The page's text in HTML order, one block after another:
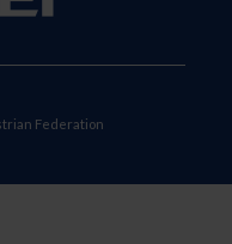
Federation